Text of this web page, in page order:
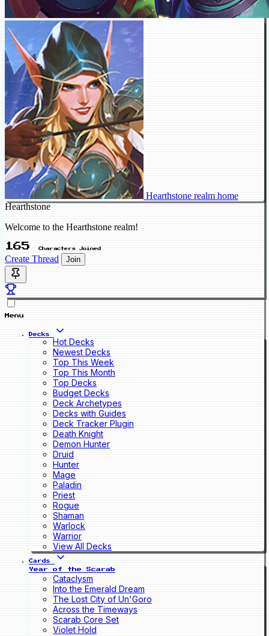
Hearthstone realm home
Hearthstone
Welcome to the Hearthstone realm!
165 Characters Joined
Create Thread Join
Menu
Decks
Hot Decks
Newest Decks
Top This Week
Top This Month
Top Decks
Budget Decks
Deck Archetypes
Decks with Guides
Deck Tracker Plugin
Death Knight
Demon Hunter
Druid
Hunter
Mage
Paladin
Priest
Rogue
Shaman
Warlock
Warrior
View All Decks
Cards
Year of the Scarab
Cataclysm
Into the Emerald Dream
The Lost City of Un'Goro
Across the Timeways
Scarab Core Set
Violet Hold